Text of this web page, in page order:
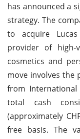
has announced a
strategy. The
to acquire
provider of high-
cosmetics and
move involves the
from International
total cash
(approximately
free basis. The